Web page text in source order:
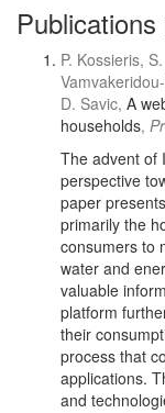
P. Kossieris,
D. Savic, A
households,
The advent of
perspective
paper
primarily the
consumers to
water and
valuable
platform
their
process that
applications.
and